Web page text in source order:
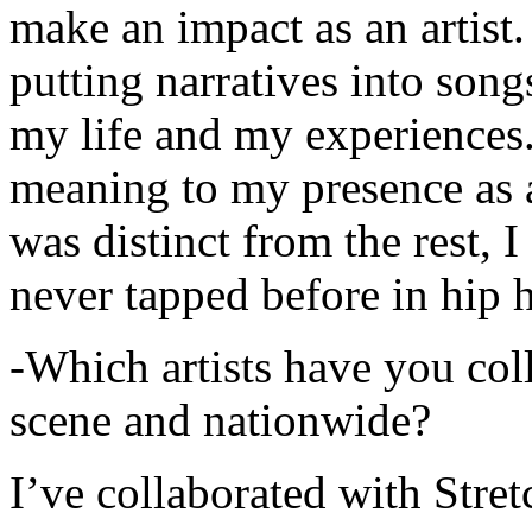
make an impact as an
putting narratives into
my life and my
meaning to my presence
was distinct from the rest,
never tapped before in hip
-Which artists have you
scene and nationwide?
I’ve collaborated with